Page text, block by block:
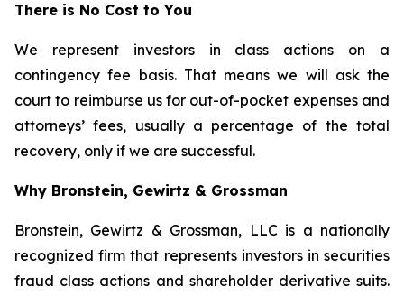
There is No Cost to You
We represent investors in class actions on a
contingency fee basis. That means we will ask the
court to reimburse us for out-of-pocket expenses and
attorneys’ fees, usually a percentage of the total
recovery, only if we are successful.
Why Bronstein, Gewirtz & Grossman
Bronstein, Gewirtz & Grossman, LLC is a nationally
recognized firm that represents investors in securities
fraud class actions and shareholder derivative suits.